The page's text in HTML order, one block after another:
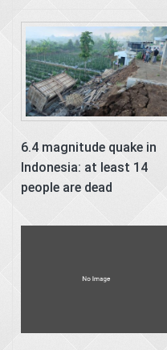
6.4 magnitude quake in
Indonesia: at least 14
people are dead